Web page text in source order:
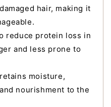
hair, making it
reduce protein loss in
and less prone to
moisture,
nourishment to the